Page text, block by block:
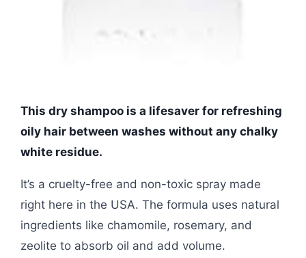
This dry shampoo is a lifesaver for refreshing
oily hair between washes without any chalky
white residue.
It’s a cruelty-free and non-toxic spray made
right here in the USA. The formula uses natural
ingredients like chamomile, rosemary, and
zeolite to absorb oil and add volume.